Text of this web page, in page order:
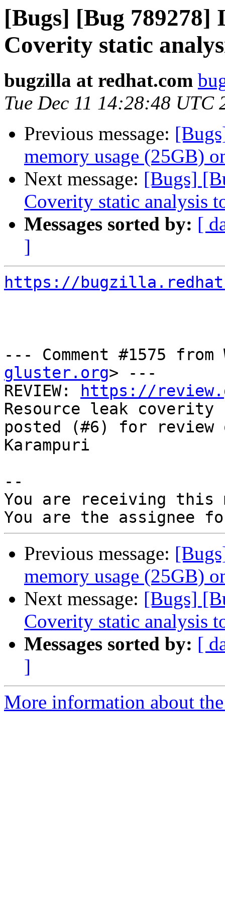
[Bugs] [Bug 789278]
Coverity static
bugzilla at redhat.com
Tue Dec 11 14:28:48 UTC
Previous message:
memory usage (25GB)
Next message: [Bugs]
Coverity static analysis
Messages sorted by: [
]
https://
--- Comment #1575 from
gluster.org> ---
REVIEW:
https://
Resource leak
posted (#6) for review
Karampuri
--
You are receiving this
Previous message:
memory usage (25GB)
Next message: [Bugs]
Coverity static analysis
Messages sorted by: [
]
More information about